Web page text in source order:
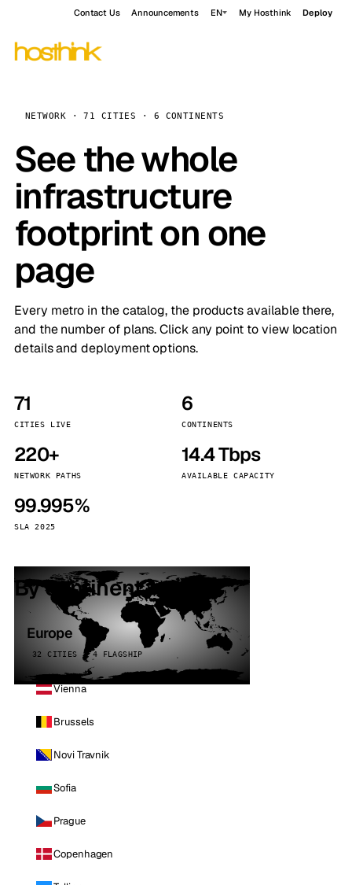
Contact Us Announcements EN My Hosthink Deploy
NETWORK · 71 CITIES · 6 CONTINENTS
See the whole
infrastructure
footprint on one
page
Every metro in the catalog, the products available there,
and the number of plans. Click any point to view location
details and deployment options.
71
CITIES LIVE
6
CONTINENTS
220+
NETWORK PATHS
14.4 Tbps
AVAILABLE CAPACITY
99.995%
SLA 2025
By continent
Europe
32 CITIES · 4 FLAGSHIP
Vienna
Brussels
Novi Travnik
Sofia
Prague
Copenhagen